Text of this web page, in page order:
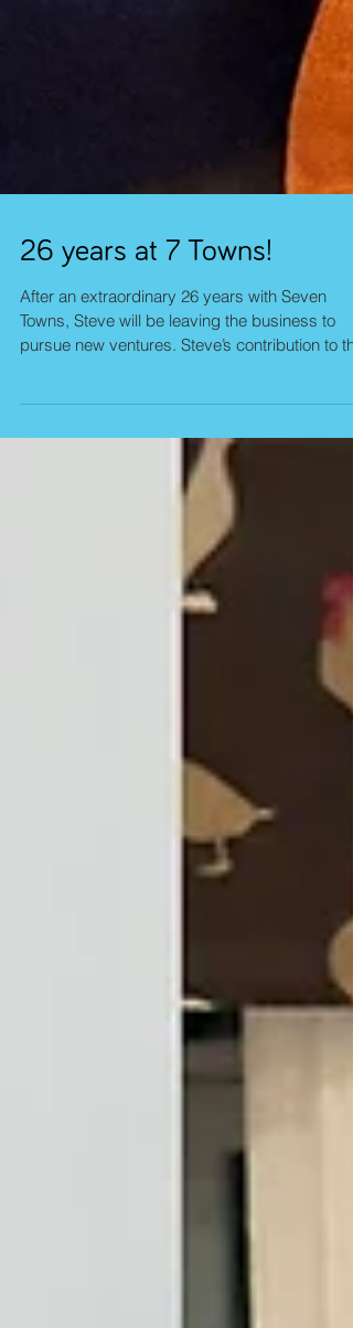
26 years at 7 Towns!
pursue new ventures. Steve’s contribution to the
company has been significant in both breadth
and depth. Over more than two decades, he
across a wide range of projects and brands,
helping to design and productionise many of
Seven Towns’ most successful creations. His
work spanned well-known lines such as
Weebles, Madleman, Flex Power Heroes, Pop